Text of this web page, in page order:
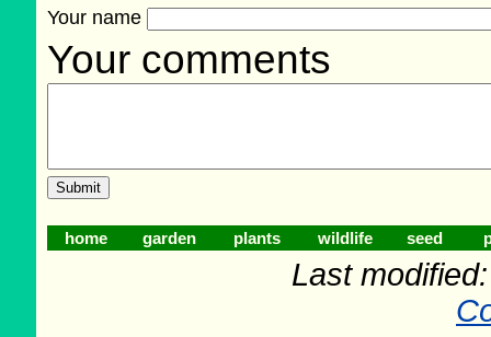
Your name
Your comments
home garden plants wildlife seed
Last